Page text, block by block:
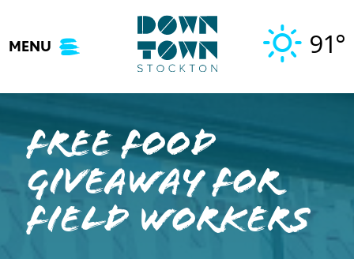
content
MENU 91°
FREE FOOD
GIVEAWAY FOR
FIELD WORKERS